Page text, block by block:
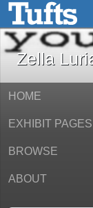
Skip to main
Zella
HOME
EXHIBIT PAGES
BROWSE
ABOUT